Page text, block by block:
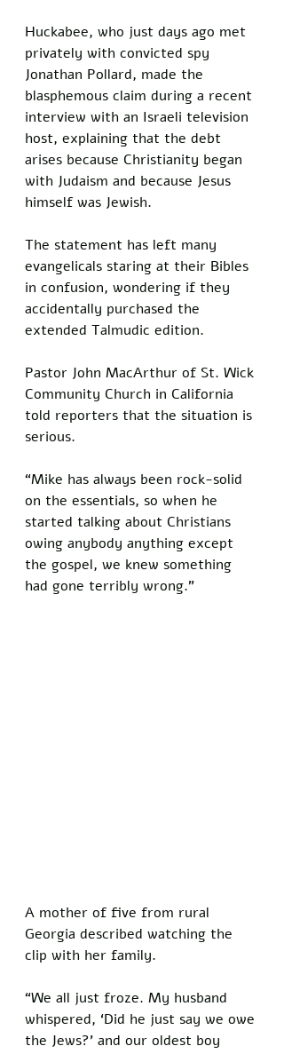
Huckabee, who just days ago met
privately with convicted spy
Jonathan Pollard, made the
blasphemous claim during a recent
interview with an Israeli television
host, explaining that the debt
arises because Christianity began
with Judaism and because Jesus
himself was Jewish.
The statement has left many
evangelicals staring at their Bibles
in confusion, wondering if they
accidentally purchased the
extended Talmudic edition.
Pastor John MacArthur of St. Wick
Community Church in California
told reporters that the situation is
serious.
“Mike has always been rock-solid
on the essentials, so when he
started talking about Christians
owing anybody anything except
the gospel, we knew something
had gone terribly wrong.”
A mother of five from rural
Georgia described watching the
clip with her family.
“We all just froze. My husband
whispered, ‘Did he just say we owe
the Jews?’ and our oldest boy